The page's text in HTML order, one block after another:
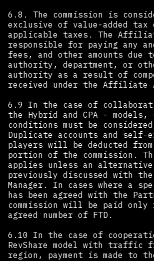
6.8. The commission is
exclusive of value-added tax
applicable taxes. The
responsible for paying any
fees, and other amounts due
authority, department, or
authority as a result of
received under the Affiliate
6.9 In the case of
the Hybrid and CPA - models,
conditions must be
Duplicate accounts and self-
players will be deducted from
portion of the commission.
applies unless an alternative
previously discussed with
Manager. In cases where a
has been agreed with the
commission will be paid
agreed number of FTD.
6.10 In the case of
RevShare model with traffic
region, payment is made to